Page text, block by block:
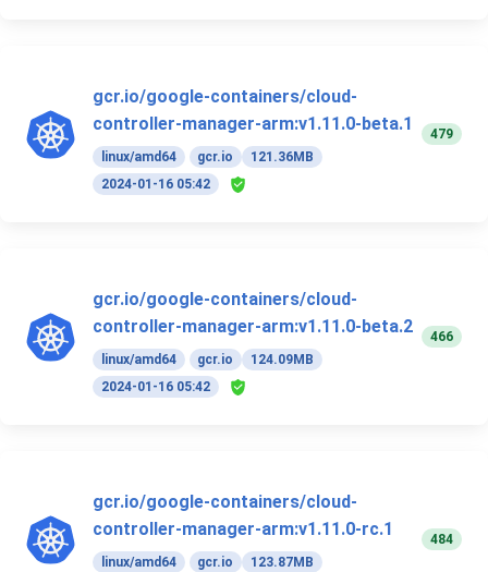
gcr.io/google-containers/cloud-
controller-manager-arm:v1.11.0-beta.1
linux/amd64 gcr.io
121.36MB
2024-01-16 05:42
479
gcr.io/google-containers/cloud-
controller-manager-arm:v1.11.0-beta.2
linux/amd64 gcr.io
124.09MB
2024-01-16 05:42
466
gcr.io/google-containers/cloud-
controller-manager-arm:v1.11.0-rc.1
linux/amd64 gcr.io
123.87MB
484